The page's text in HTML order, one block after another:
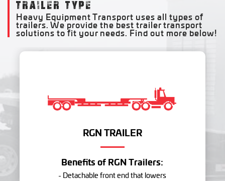
TRAILER TYPE
Heavy Equipment Transport uses all types of
trailers. We provide the best trailer transport
solutions to fit your needs. Find out more below!
RGN TRAILER
Benefits of RGN Trailers:
- Detachable front end that lowers